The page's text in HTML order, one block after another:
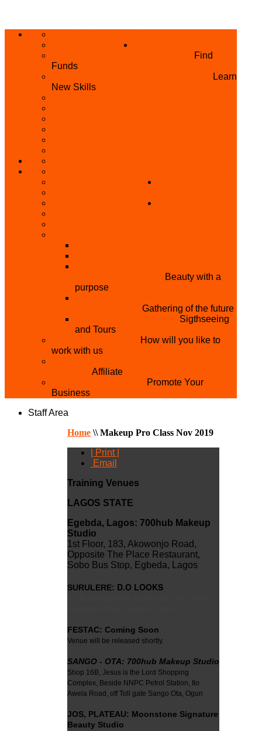
PRIVACY POLICY
Find
Funds
Learn
New Skills
BECOME A REFERRER
Beauty with a
purpose
Gathering of the future
Sigthseeing
and Tours
How will you like to
work with us
Affiliate
Promote Your
Business
Staff Area
Home\\Makeup Pro Class Nov 2019
| Print |
Email
Training Venues
LAGOS STATE
Egebda, Lagos: 700hub Makeup
Studio
1st Floor, 183, Akowonjo Road,
Opposite The Place Restaurant,
Sobo Bus Stop, Egbeda, Lagos
SURULERE: D.O LOOKS
FESTAC: Coming Soon
Venue will be released shortly.
SANGO - OTA: 700hub Makeup Studio
Shop 16B, Jesus is the Lord Shopping
Complex, Beside NNPC Petrol Station, Ilo
Awela Road, off Toll gate Sango Ota, Ogun
JOS, PLATEAU: Moonstone Signature
Beauty Studio